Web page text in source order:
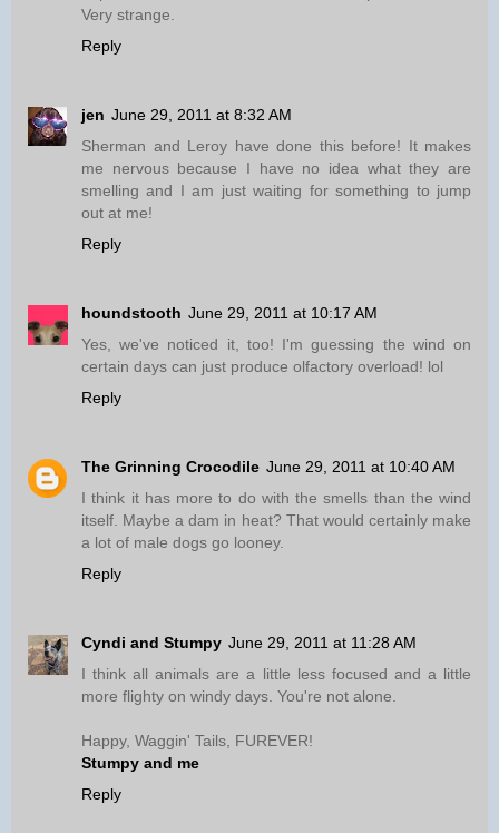
Very strange.
Reply
jen June 29, 2011 at 8:32 AM
Sherman and Leroy have done this before! It makes
me nervous because I have no idea what they are
smelling and I am just waiting for something to jump
out at me!
Reply
houndstooth June 29, 2011 at 10:17 AM
Yes, we've noticed it, too! I'm guessing the wind on
certain days can just produce olfactory overload! lol
Reply
The Grinning Crocodile June 29, 2011 at 10:40 AM
I think it has more to do with the smells than the wind
itself. Maybe a dam in heat? That would certainly make
a lot of male dogs go looney.
Reply
Cyndi and Stumpy June 29, 2011 at 11:28 AM
I think all animals are a little less focused and a little
more flighty on windy days. You're not alone.
Happy, Waggin' Tails, FUREVER!
Stumpy and me
Reply